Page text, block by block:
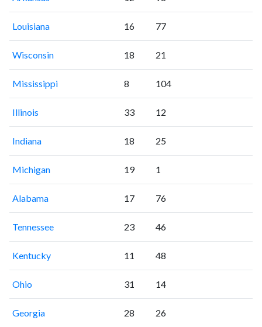
Louisiana 16 77
Wisconsin 18 21
Mississippi 8 104
Illinois 33 12
Indiana 18 25
Michigan 19 1
Alabama 17 76
Tennessee 23 46
Kentucky 11 48
Ohio 31 14
Georgia 28 26